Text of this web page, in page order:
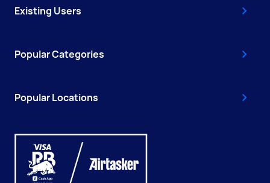
Existing Users
Popular Categories
Popular Locations